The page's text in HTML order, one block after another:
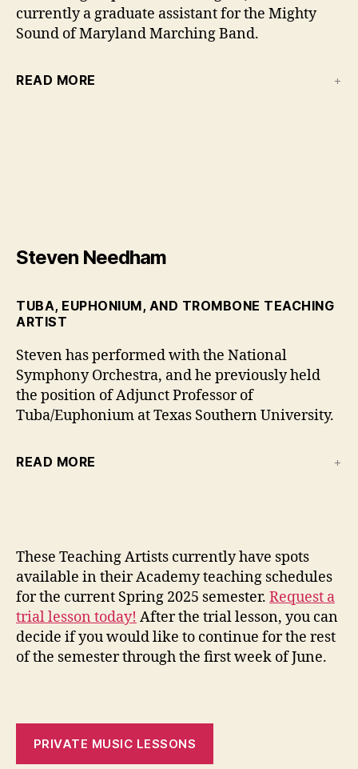
currently a graduate assistant for the Mighty
Sound of Maryland Marching Band.
READ MORE
Steven Needham
TUBA, EUPHONIUM, AND TROMBONE TEACHING
ARTIST
Steven has performed with the National
Symphony Orchestra, and he previously held
the position of Adjunct Professor of
Tuba/Euphonium at Texas Southern University.
READ MORE
These Teaching Artists currently have spots
available in their Academy teaching schedules
for the current Spring 2025 semester. Request a
trial lesson today! After the trial lesson, you can
decide if you would like to continue for the rest
of the semester through the first week of June.
PRIVATE MUSIC LESSONS